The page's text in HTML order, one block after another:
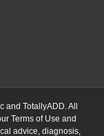
and TotallyADD. All
Terms of Use and
advice, diagnosis,